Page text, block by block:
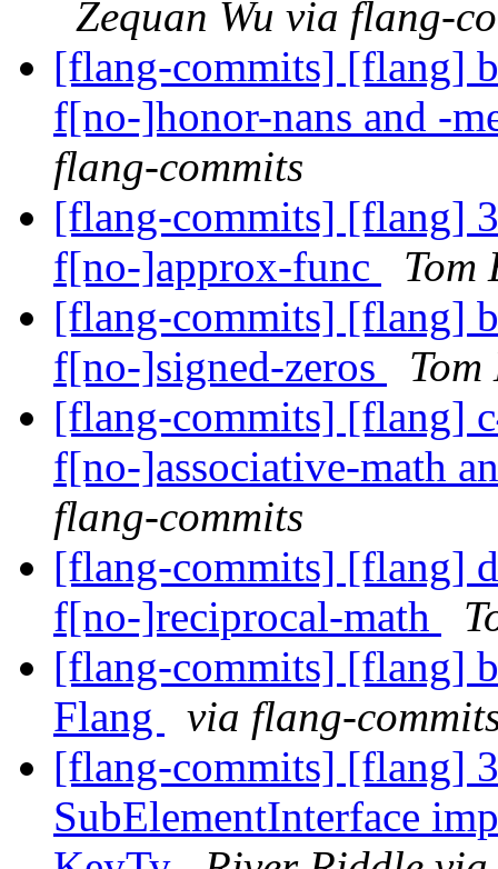
Zequan Wu via flang-
[flang-commits] [flang]
f[no-]honor-nans and -
flang-commits
[flang-commits] [flang]
f[no-]approx-func
Tom
[flang-commits] [flang]
f[no-]signed-zeros
[flang-commits] [flang]
f[no-]associative-math
flang-commits
[flang-commits] [flang]
f[no-]reciprocal-math
[flang-commits] [flang]
Flang
via flang-
[flang-commits] [flang]
SubElementInterface